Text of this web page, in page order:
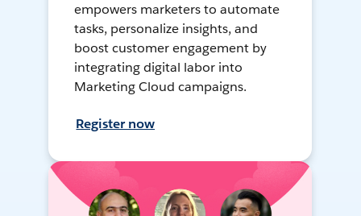
empowers marketers to automate
tasks, personalize insights, and
boost customer engagement by
integrating digital labor into
Marketing Cloud campaigns.
Register now